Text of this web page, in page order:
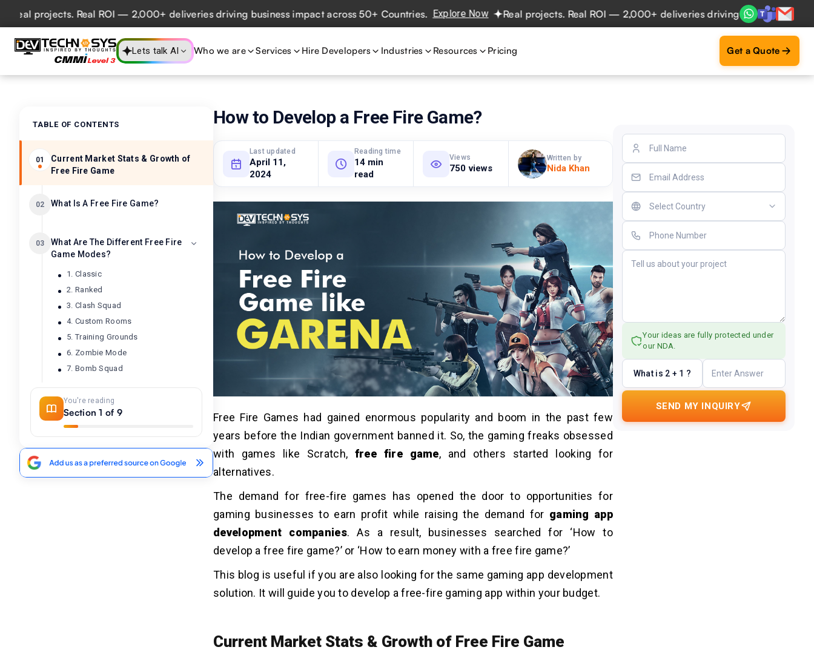
Real ROI — 2,000+ deliveries driving business impact across 50+ Countries. Explore Now Real projects. Real ROI — 2,000+ deliveries driving business impact across
Lets talk AI Who we are Services Hire Developers Industries Resources Pricing Get a Quote
TABLE OF CONTENTS
01
Current Market Stats & Growth of
Free Fire Game
02 What Is A Free Fire Game?
03
What Are The Different Free Fire
Game Modes?
1. Classic
2. Ranked
3. Clash Squad
4. Custom Rooms
5. Training Grounds
6. Zombie Mode
7. Bomb Squad
How to Develop A Free Fire
Game App?
Study Competitors
Step 3 – Choose A Development
You're reading
Section 1 of 9
How to Develop a Free Fire Game?
Last updated
April 11,
2024
Reading time
14 min
read
Views
750 views
Written by
Nida Khan
Free Fire Games had gained enormous popularity and boom in the past few
years before the Indian government banned it. So, the gaming freaks obsessed
with games like Scratch, free fire game, and others started looking for
alternatives.
The demand for free-fire games has opened the door to opportunities for
gaming businesses to earn profit while raising the demand for gaming app
development companies. As a result, businesses searched for ‘How to
develop a free fire game?’ or ‘How to earn money with a free fire game?’
This blog is useful if you are also looking for the same gaming app development
solution. It will guide you to develop a free-fire gaming app within your budget.
Current Market Stats & Growth of Free Fire Game
Your ideas are fully protected under
our NDA.
What is 2 + 1 ?
SEND MY INQUIRY